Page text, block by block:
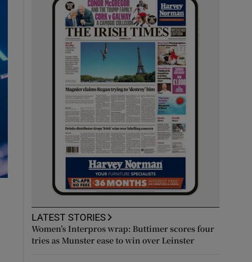
LATEST STORIES
Women’s Interpros wrap: Buttimer scores four
tries as Munster ease to win over Leinster